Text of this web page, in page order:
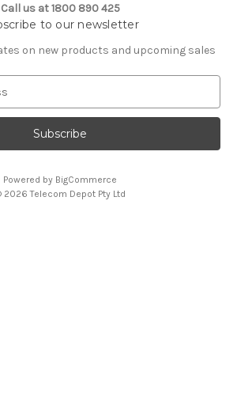
Call us at 1800 890 425
to our newsletter
on new products and upcoming sales
Powered by BigCommerce
2026 Telecom Depot Pty Ltd